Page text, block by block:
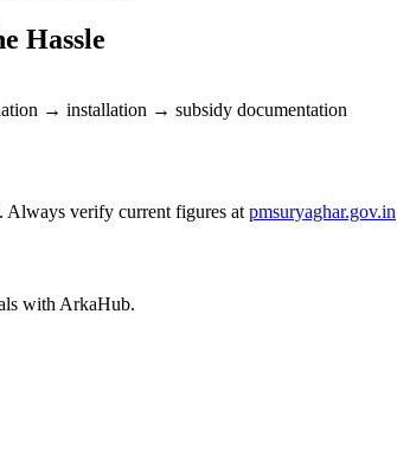
Hassle
→ installation → subsidy documentation
Always verify current figures at pmsuryaghar.gov.in
with ArkaHub.